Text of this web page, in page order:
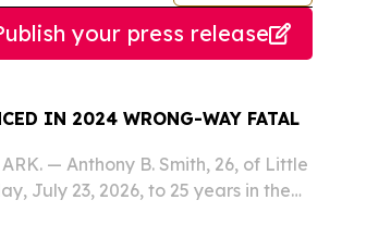
your press release
IN 2024 WRONG-WAY FATAL
— Anthony B. Smith, 26, of Little
July 23, 2026, to 25 years in the